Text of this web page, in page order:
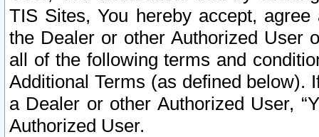
TIS Sites, You hereby accept,
the Dealer or other Authorized User
all of the following terms and
Additional Terms (as defined below).
a Dealer or other Authorized User,
Authorized User.